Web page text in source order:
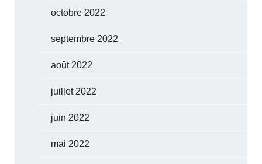
octobre 2022
septembre 2022
août 2022
juillet 2022
juin 2022
mai 2022